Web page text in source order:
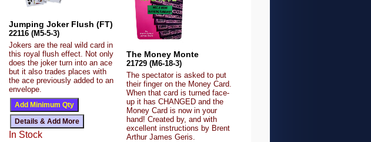
Jumping Joker Flush (FT)
22116 (M5-5-3)
Jokers are the real wild card in
this royal flush effect. Not only
does the joker turn into an ace
but it also trades places with
the ace previously added to an
envelope.
In Stock
The Money Monte
21729 (M6-18-3)
The spectator is asked to put
their finger on the Money Card.
When that card is turned face-
up it has CHANGED and the
Money Card is now in your
hand! Created by, and with
excellent instructions by Brent
Arthur James Geris.